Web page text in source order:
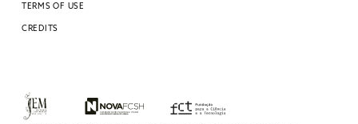
TERMS OF USE
CREDITS